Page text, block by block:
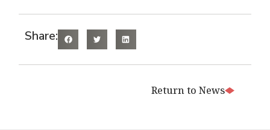
Share:
Return to News